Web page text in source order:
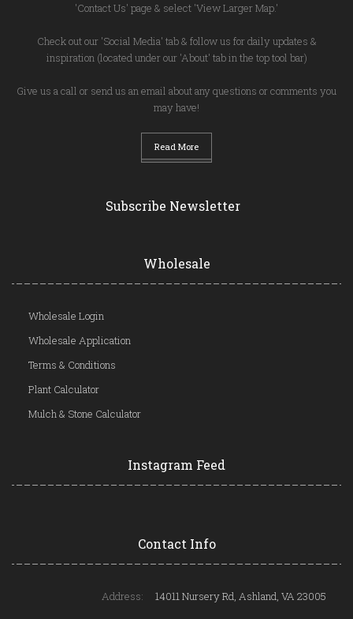
'Contact Us' page & select 'View Larger Map.'
Check out our 'Social Media' tab & follow us for daily updates &
inspiration (located under our 'About' tab in the top tool bar)
Give us a call or send us an email about any questions or comments you
may have!
Read More
Subscribe Newsletter
Wholesale
Wholesale Login
Wholesale Application
Terms & Conditions
Plant Calculator
Mulch & Stone Calculator
Instagram Feed
Contact Info
Address:
14011 Nursery Rd, Ashland, VA 23005